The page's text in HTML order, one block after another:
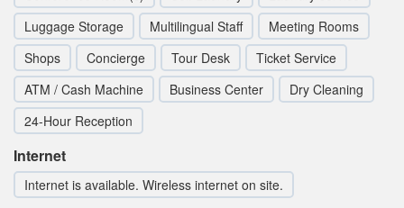
Luggage Storage
Multilingual Staff
Meeting Rooms
Shops
Concierge Tour Desk
Ticket Service
ATM / Cash Machine
Business Center
Dry Cleaning
24-Hour Reception
Internet
Internet is available. Wireless internet on site.